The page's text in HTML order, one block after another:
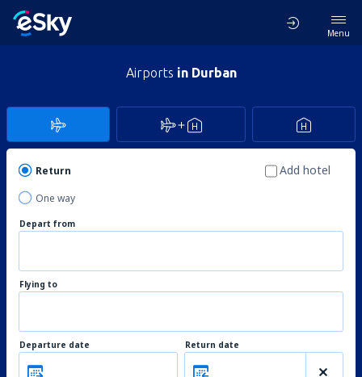
Menu
Airports in Durban
Return
One way
Add hotel
Depart from
Flying to
Departure date Return date